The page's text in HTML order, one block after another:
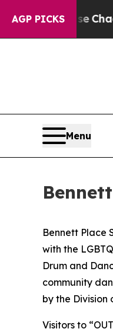
AGP PICKS
Collapse Chaos
Menu
Bennett Place
with the
Drum and
community
by the Division
Visitors to